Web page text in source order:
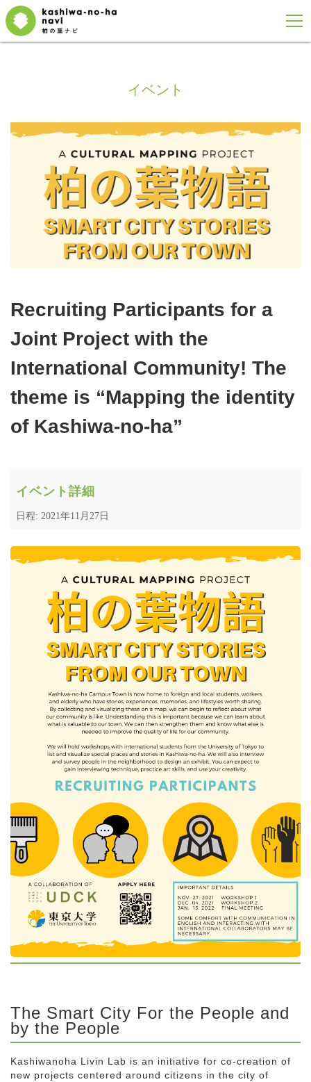
イベント
Recruiting Participants for a
Joint Project with the
International Community! The
theme is “Mapping the identity
of Kashiwa-no-ha”
イベント詳細
日程: 2021年11月27日
The Smart City For the People and
by the People
Kashiwanoha Livin Lab is an initiative for co-creation of
new projects centered around citizens in the city of